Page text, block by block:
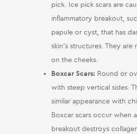
pick. Ice pick scars are
inflammatory breakout,
papule or cyst, that has
skin’s structures. They
on the cheeks.
Boxcar Scars: Round or
with steep vertical sides.
similar appearance with
Boxcar scars occur when
breakout destroys